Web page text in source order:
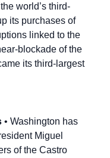
world’s third-
its purchases of
linked to the
blockade of the
its third-largest
• Washington has
Miguel
of the Castro